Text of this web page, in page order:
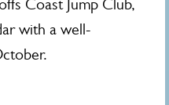
Coast Jump Club,
with a well-